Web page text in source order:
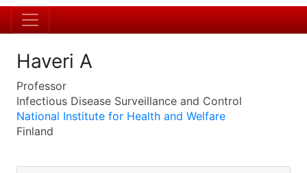
Haveri A
Professor
Infectious Disease Surveillance and Control
National Institute for Health and Welfare
Finland